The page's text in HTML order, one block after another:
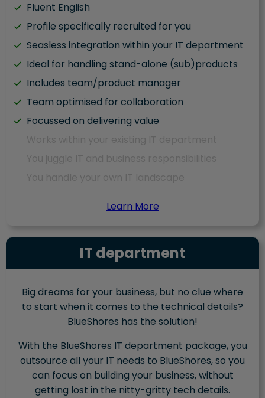
Fluent English
Profile specifically recruited for you
Seasless integration within your IT department
Ideal for handling stand-alone (sub)products
Includes team/product manager
Team optimised for collaboration
Focussed on delivering value
Learn More
IT department
Big dreams for your business, but no clue where
to start when it comes to the technical details?
BlueShores has the solution!
With the BlueShores IT department package, you
outsource all your IT needs to BlueShores, so you
can focus on building your business, without
getting lost in the nitty-gritty tech details.